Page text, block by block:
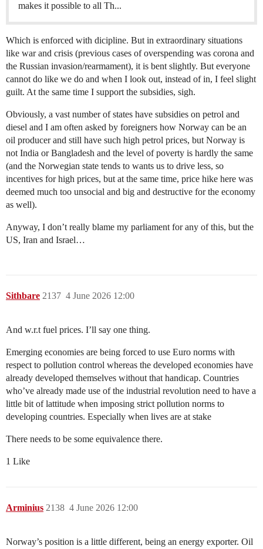
makes it possible to all Th...
Which is enforced with dicipline. But in extraordinary situations
like war and crisis (previous cases of overspending was corona and
the Russian invasion/rearmament), it is bent slightly. But everyone
cannot do like we do and when I look out, instead of in, I feel slight
guilt. At the same time I support the subsidies, sigh.
Obviously, a vast number of states have subsidies on petrol and
diesel and I am often asked by foreigners how Norway can be an
oil producer and still have such high petrol prices, but Norway is
not India or Bangladesh and the level of poverty is hardly the same
(and the Norwegian state tends to wants us to drive less, so
incentives for high prices, but at the same time, price hike here was
deemed much too unsocial and big and destructive for the economy
as well).
Anyway, I don’t really blame my parliament for any of this, but the
US, Iran and Israel…
Sithbare 4 June 2026 12:00
2137
And w.r.t fuel prices. I’ll say one thing.
Emerging economies are being forced to use Euro norms with
respect to pollution control whereas the developed economies have
already developed themselves without that handicap. Countries
who’ve already made use of the industrial revolution need to have a
little bit of lattitude when imposing strict pollution norms to
developing countries. Especially when lives are at stake
There needs to be some equivalence there.
1 Like
Arminius 4 June 2026 12:00
2138
Norway’s position is a little different, being an energy exporter. Oil